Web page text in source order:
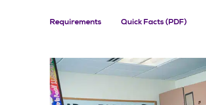
Requirements Quick Facts (PDF)